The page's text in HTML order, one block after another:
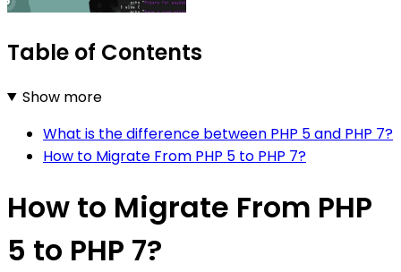
Table of Contents
Show more
What is the difference between PHP 5 and PHP 7?
How to Migrate From PHP 5 to PHP 7?
How to Migrate From PHP
5 to PHP 7?